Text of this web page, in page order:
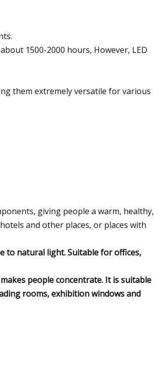
1500-2000 hours, However, LED
them extremely versatile for various
giving people a warm, healthy,
and other places, or places with
to natural light. Suitable for offices,
people concentrate. It is suitable
rooms, exhibition windows and